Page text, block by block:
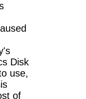
Disk
use,
of